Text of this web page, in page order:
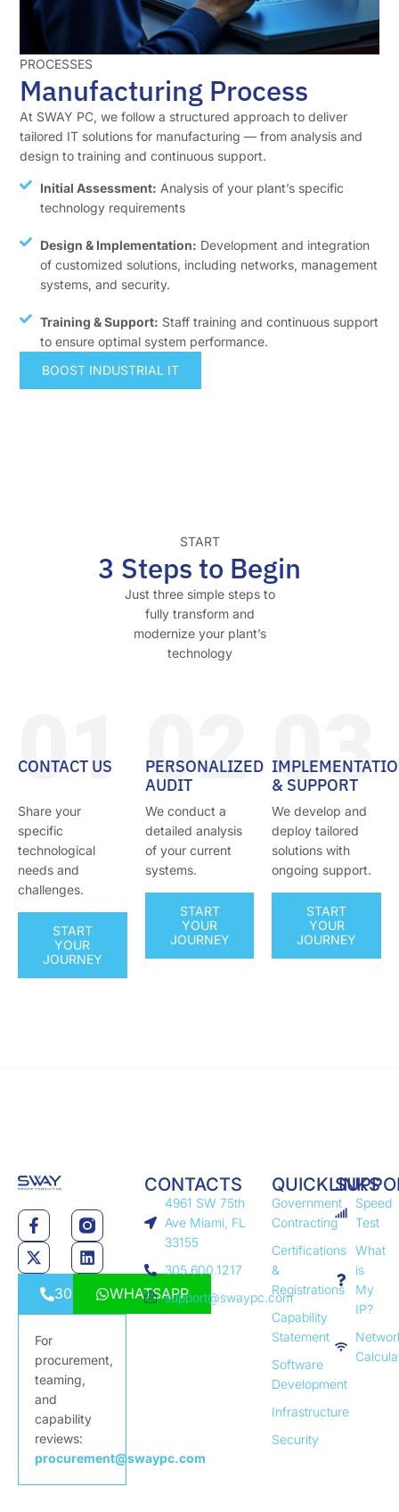
PROCESSES
Manufacturing Process
At SWAY PC, we follow a structured approach to deliver
tailored IT solutions for manufacturing — from analysis and
design to training and continuous support.
Initial Assessment: Analysis of your plant’s specific
technology requirements
Design & Implementation: Development and integration
of customized solutions, including networks, management
systems, and security.
Training & Support: Staff training and continuous support
to ensure optimal system performance.
BOOST INDUSTRIAL IT
START
3 Steps to Begin
Just three simple steps to
fully transform and
modernize your plant’s
technology
01
CONTACT US
Share your
specific
technological
needs and
challenges.
START
YOUR
JOURNEY
02
PERSONALIZED
AUDIT
We conduct a
detailed analysis
of your current
systems.
START
YOUR
JOURNEY
03
& SUPPORT
We develop and
deploy tailored
solutions with
ongoing support.
START
YOUR
JOURNEY
3056001217WHATSAPP
For
procurement,
teaming,
and
capability
reviews:
procurement@swaypc.com
CONTACTS
4961 SW 75th
Ave Miami, FL
33155
305.600.1217
support@swaypc.com
QUICKLINKS
Government
Contracting
Certifications
&
Registrations
Capability
Statement
Software
Development
Infrastructure
Security
Speed
Test
What
is
My
IP?